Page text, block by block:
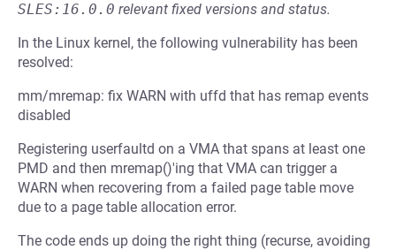
SLES:16.0.0 relevant fixed versions and status.
In the Linux kernel, the following vulnerability has been
resolved:
mm/mremap: fix WARN with uffd that has remap events
disabled
Registering userfaultd on a VMA that spans at least one
PMD and then mremap()'ing that VMA can trigger a
WARN when recovering from a failed page table move
due to a page table allocation error.
The code ends up doing the right thing (recurse, avoiding